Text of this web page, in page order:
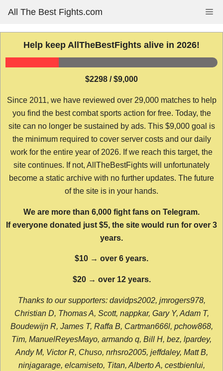
content
All The Best Fights.com
Help keep AllTheBestFights alive in 2026!
$2298 / $9,000
Since 2011, we have reviewed over 29,000 matches to help
you find the best combat sports action for free. Today, the
site can no longer be sustained by ads. This $9,000 goal is
the minimum required to cover server costs and our daily
work for the entire year of 2026. If we reach this target, the
site continues. If not, AllTheBestFights will unfortunately
become a static archive with no further updates. The future
of the site is in your hands.
We are more than 6,000 fight fans on Telegram.
If everyone donated just $5, the site would run for over 3
years.
$10 → over 6 years.
$20 → over 12 years.
Thanks to our supporters: davidps2002, jmrogers978,
Christian D, Thomas A, Scott, nappkar, Gary Y, Adam T,
Boudewijn R, James T, Raffa B, Cartman666l, pchow868,
Tim, ManuelReyesMayo, armando q, Bill H, bez, lpardey,
Andy M, Victor R, Chuso, nrhsro2005, jeffdaley, Matt B,
ninjagarage, elcamiseto, Titan, Alberto A, cestbienlui,